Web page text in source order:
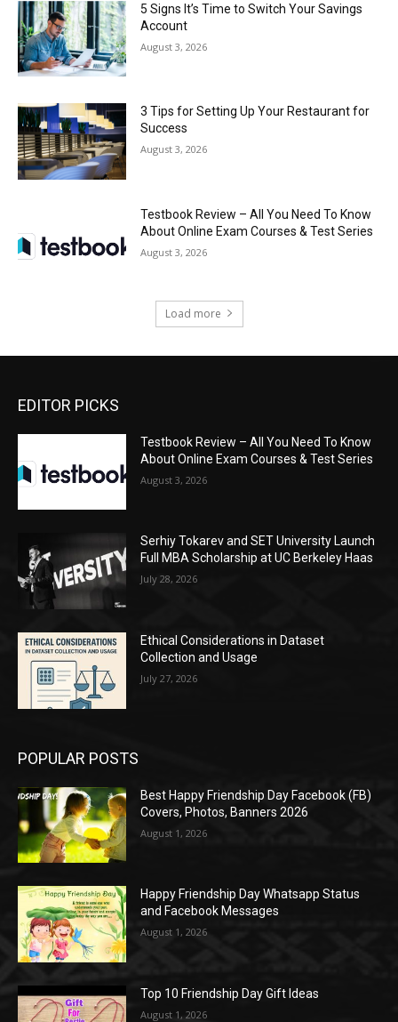
5 Signs It’s Time to Switch Your Savings
Account
August 3, 2026
3 Tips for Setting Up Your Restaurant for
Success
August 3, 2026
Testbook Review – All You Need To Know
About Online Exam Courses & Test Series
August 3, 2026
Load more
EDITOR PICKS
Testbook Review – All You Need To Know
About Online Exam Courses & Test Series
August 3, 2026
Serhiy Tokarev and SET University Launch
Full MBA Scholarship at UC Berkeley Haas
July 28, 2026
Ethical Considerations in Dataset
Collection and Usage
July 27, 2026
POPULAR POSTS
Best Happy Friendship Day Facebook (FB)
Covers, Photos, Banners 2026
August 1, 2026
Happy Friendship Day Whatsapp Status
and Facebook Messages
August 1, 2026
Top 10 Friendship Day Gift Ideas
August 1, 2026